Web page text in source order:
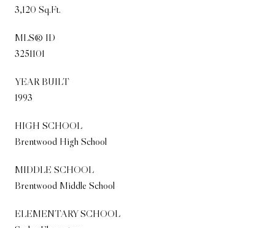
3,120 Sq.Ft.
MLS® ID
3251101
YEAR BUILT
1993
HIGH SCHOOL
Brentwood High School
MIDDLE SCHOOL
Brentwood Middle School
ELEMENTARY SCHOOL